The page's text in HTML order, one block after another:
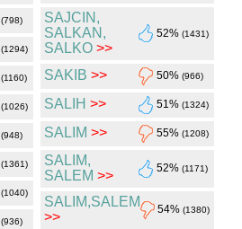
(798)
(1294)
(1160)
(1026)
(948)
(1361)
(1040)
(936)
SAJCIN,
SALKAN,
SALKO >>
52% (1431)
SAKIB >> 50% (966)
SALIH >> 51% (1324)
SALIM >> 55% (1208)
SALIM,
SALEM >> 52% (1171)
SALIM,SALEM
>>
54% (1380)